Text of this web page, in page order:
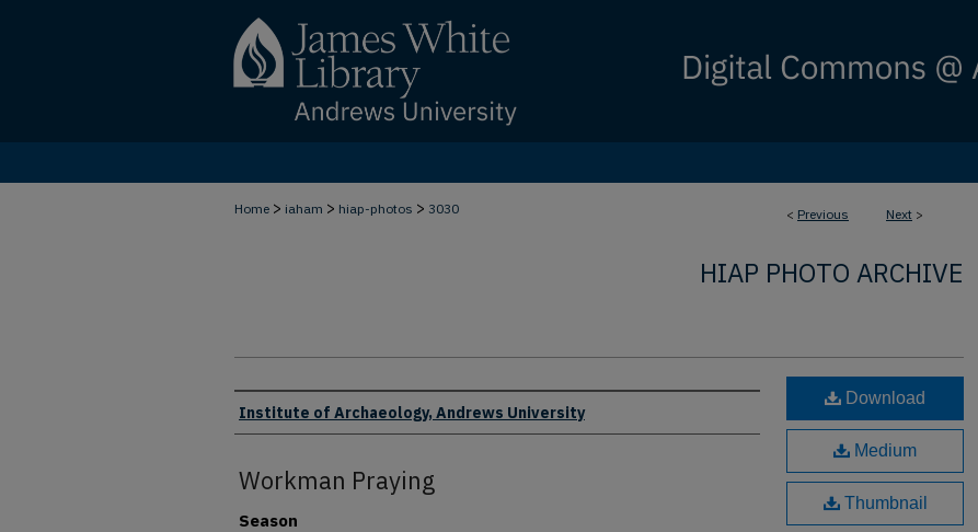
< Previous Next >
Home > iaham > hiap-photos > 3030
HIAP PHOTO ARCHIVE
Creator
Institute of Archaeology, Andrews University
Workman Praying
Season
Download
Medium
Thumbnail